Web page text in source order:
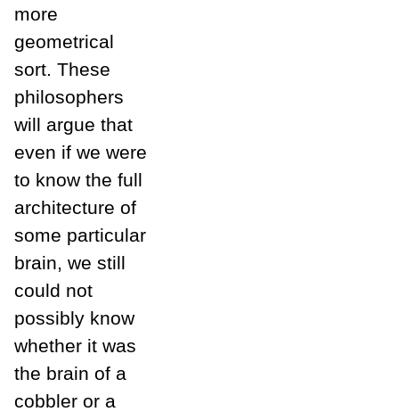
more
geometrical
sort. These
philosophers
will argue that
even if we were
to know the full
architecture of
some particular
brain, we still
could not
possibly know
whether it was
the brain of a
cobbler or a